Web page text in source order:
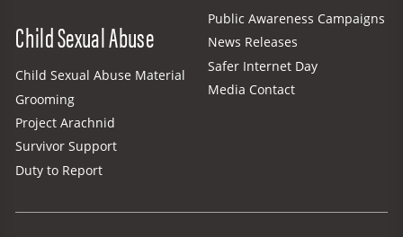
Child Sexual Abuse
Child Sexual Abuse Material
Grooming
Project Arachnid
Survivor Support
Duty to Report
Public Awareness Campaigns
News Releases
Safer Internet Day
Media Contact